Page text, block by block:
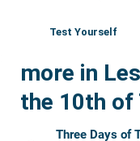
Test Yourself
more in
the 10th of
Three Days of